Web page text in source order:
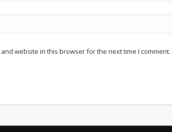
website in this browser for the next time I comment.